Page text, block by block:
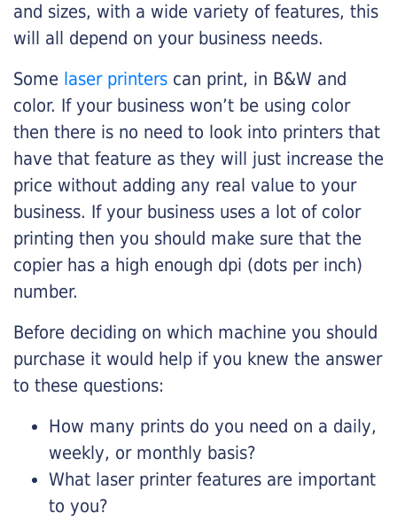
and sizes, with a wide variety of features, this
will all depend on your business needs.
Some laser printers can print, in B&W and
color. If your business won’t be using color
then there is no need to look into printers that
have that feature as they will just increase the
price without adding any real value to your
business. If your business uses a lot of color
printing then you should make sure that the
copier has a high enough dpi (dots per inch)
number.
Before deciding on which machine you should
purchase it would help if you knew the answer
to these questions:
How many prints do you need on a daily,
weekly, or monthly basis?
What laser printer features are important
to you?